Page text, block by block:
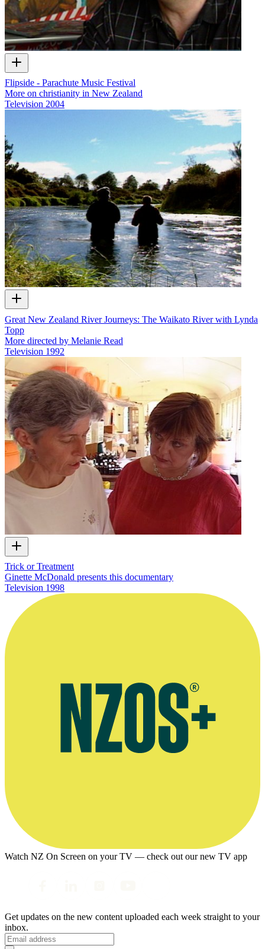
Flipside - Parachute Music Festival
More on christianity in New Zealand
Television 2004
Great New Zealand River Journeys: The Waikato River with Lynda
Topp
More directed by Melanie Read
Television 1992
Trick or Treatment
Ginette McDonald presents this documentary
Television 1998
Watch NZ On Screen on your TV — check out our new TV app
Get updates on the new content uploaded each week straight to your
inbox.